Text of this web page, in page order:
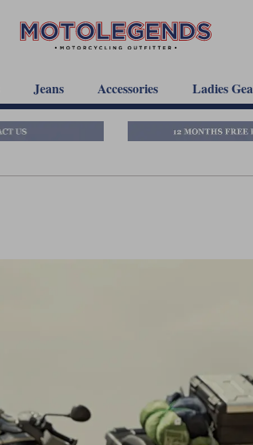
Jeans Accessories Ladies